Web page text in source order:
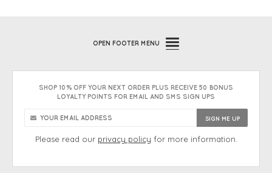
OPEN FOOTER MENU
SHOP 10% OFF YOUR NEXT ORDER PLUS RECEIVE 50 BONUS
LOYALTY POINTS FOR EMAIL AND SMS SIGN UPS
Please read our privacy policy for more information.